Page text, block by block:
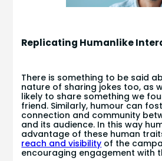
Replicating Humanlike
There is something to be said
nature of sharing jokes too, as
likely to share something we
friend. Similarly, humour can
connection and community
and its audience. In this way
advantage of these human
reach and visibility of the
encouraging engagement with